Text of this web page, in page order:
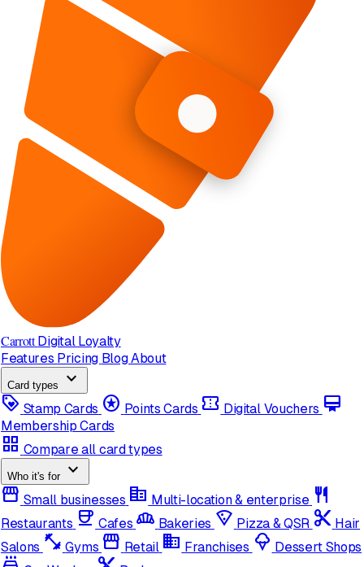
Carrott Digital Loyalty
Features Pricing BlogAbout
Card types
expand_more
loyalty Stamp Cards stars Points Cards confirmation_number Digital Vouchers card_membership
Membership Cards
grid_view Compare all card types
Who it's for expand_more
storefront Small businesses corporate_fare Multi-location & enterprise restaurant
Restaurants coffee Cafes bakery_dining Bakeries local_pizza Pizza & QSR content_cut Hair
Salons fitness_center Gyms storefront Retail domain Franchises icecream Dessert Shops